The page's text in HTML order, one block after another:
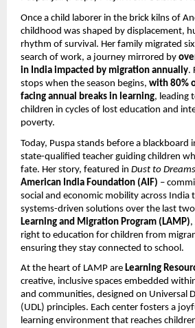
Once a child laborer in the brick kilns of
childhood was shaped by displacement,
rhythm of survival. Her family migrated
search of work, a journey mirrored by
in India impacted by migration annually.
stops when the season begins, with 80%
facing annual breaks in learning, leading
children in cycles of lost education and
poverty.
Today, Puspa stands before a blackboard
state-qualified teacher guiding children
fate. Her story, featured in Dust to Dreams
American India Foundation (AIF) –
social and economic mobility across India
systems-driven solutions over the last
Learning and Migration Program (LAMP),
right to education for children from
ensuring they stay connected to school.
At the heart of LAMP are Learning
creative, inclusive spaces embedded
and communities, designed on Universal
(UDL) principles. Each center fosters a
learning environment that reaches